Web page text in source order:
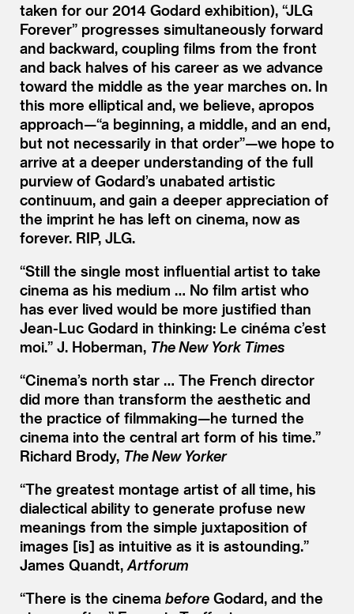
taken for our 2014 Godard exhibition), “JLG
Forever” progresses simultaneously forward
and backward, coupling films from the front
and back halves of his career as we advance
toward the middle as the year marches on. In
this more elliptical and, we believe, apropos
approach—“a beginning, a middle, and an end,
but not necessarily in that order”—we hope to
arrive at a deeper understanding of the full
purview of Godard’s unabated artistic
continuum, and gain a deeper appreciation of
the imprint he has left on cinema, now as
forever. RIP, JLG.
“Still the single most influential artist to take
cinema as his medium … No film artist who
has ever lived would be more justified than
Jean-Luc Godard in thinking: Le cinéma c’est
moi.” J. Hoberman, The New York Times
“Cinema’s north star … The French director
did more than transform the aesthetic and
the practice of filmmaking—he turned the
cinema into the central art form of his time.”
Richard Brody, The New Yorker
“The greatest montage artist of all time, his
dialectical ability to generate profuse new
meanings from the simple juxtaposition of
images [is] as intuitive as it is astounding.”
James Quandt, Artforum
“There is the cinema before Godard, and the